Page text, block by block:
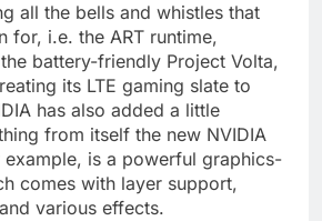
all the bells and whistles that
for, i.e. the ART runtime,
battery-friendly Project Volta,
its LTE gaming slate to
has also added a little
from itself the new NVIDIA
is a powerful graphics-
comes with layer support,
various effects.